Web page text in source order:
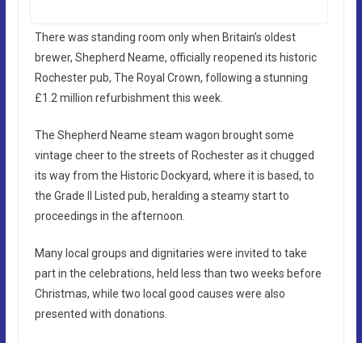
There was standing room only when Britain’s oldest
brewer, Shepherd Neame, officially reopened its historic
Rochester pub, The Royal Crown, following a stunning
£1.2 million refurbishment this week.
The Shepherd Neame steam wagon brought some
vintage cheer to the streets of Rochester as it chugged
its way from the Historic Dockyard, where it is based, to
the Grade II Listed pub, heralding a steamy start to
proceedings in the afternoon.
Many local groups and dignitaries were invited to take
part in the celebrations, held less than two weeks before
Christmas, while two local good causes were also
presented with donations.